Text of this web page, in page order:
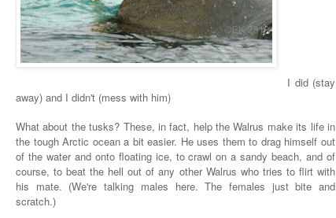
I did (stay
away) and I didn't (mess with him)
What about the tusks? These, in fact, help the Walrus make its life in
the tough Arctic ocean a bit easier. He uses them to drag himself out
of the water and onto floating ice, to crawl on a sandy beach, and of
course, to beat the hell out of any other Walrus who tries to flirt with
his mate. (We're talking males here. The females just bite and
scratch.)